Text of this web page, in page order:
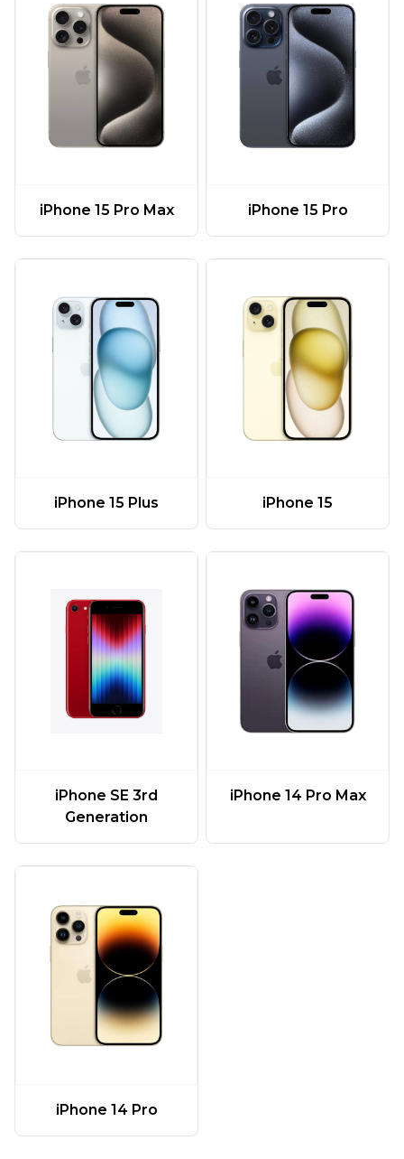
iPhone 15 Pro Max iPhone 15 Pro
iPhone 15 Plus iPhone 15
iPhone SE 3rd
Generation
iPhone 14 Pro Max
iPhone 14 Pro